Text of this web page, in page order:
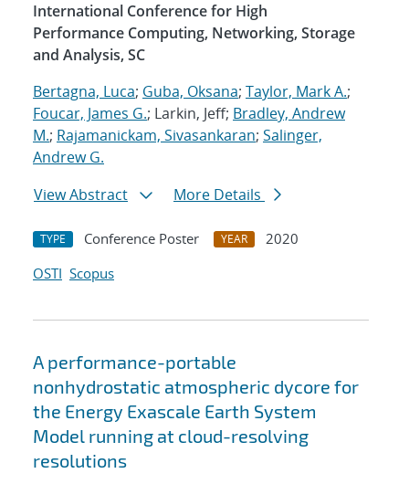
International Conference for High
Performance Computing, Networking, Storage
and Analysis, SC
Bertagna, Luca; Guba, Oksana; Taylor, Mark A.;
Foucar, James G.; Larkin, Jeff; Bradley, Andrew
M.; Rajamanickam, Sivasankaran; Salinger,
Andrew G.
View Abstract
More Details
TYPE Conference Poster YEAR
2020
OSTI Scopus
A performance-portable
nonhydrostatic atmospheric dycore for
the Energy Exascale Earth System
Model running at cloud-resolving
resolutions